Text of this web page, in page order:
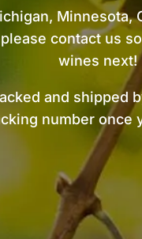
Minnesota,
contact us
wines next!
and shipped
number once